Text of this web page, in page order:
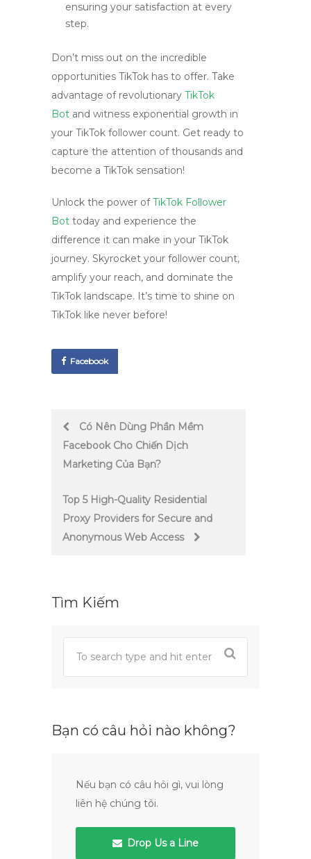
ensuring your satisfaction at every
step.
Don’t miss out on the incredible
opportunities TikTok has to offer. Take
advantage of revolutionary TikTok
Bot and witness exponential growth in
your TikTok follower count. Get ready to
capture the attention of thousands and
become a TikTok sensation!
Unlock the power ofTikTok Follower
Bot today and experience the
difference it can make in your TikTok
journey. Skyrocket your follower count,
amplify your reach, and dominate the
TikTok landscape. It’s time to shine on
TikTok like never before!
Facebook
Post
navigation
Có Nên Dùng Phần Mềm
Facebook Cho Chiến Dịch
Marketing Của Bạn?
Top 5 High-Quality Residential
Proxy Providers for Secure and
Anonymous Web Access
Tìm Kiếm
Bạn có câu hỏi nào không?
Nếu bạn có câu hỏi gì, vui lòng
liên hệ chúng tôi.
Drop Us a Line